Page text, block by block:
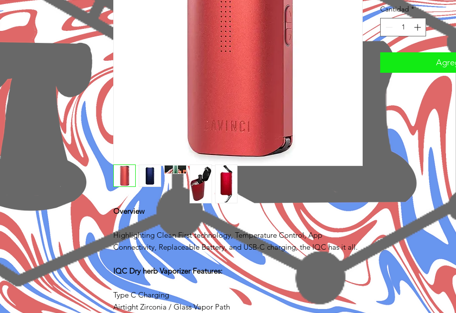
Overview
Highlighting Clean First technology, Temperature Control, App
Connectivity, Replaceable Battery, and USB-C charging, the IQC has it all.
IQC Dry herb Vaporizer Features:
Type C Charging
Airtight Zirconia / Glass Vapor Path
Cantidad *